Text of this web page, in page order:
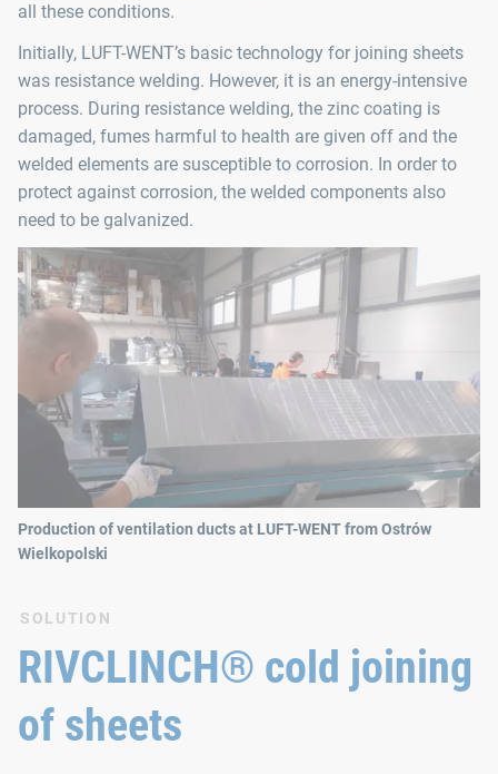
all these conditions.
Initially, LUFT-WENT’s basic technology for joining sheets
was resistance welding. However, it is an energy-intensive
process. During resistance welding, the zinc coating is
damaged, fumes harmful to health are given off and the
welded elements are susceptible to corrosion. In order to
protect against corrosion, the welded components also
need to be galvanized.
Production of ventilation ducts at LUFT-WENT from Ostrów
Wielkopolski
SOLUTION
RIVCLINCH® cold joining
of sheets